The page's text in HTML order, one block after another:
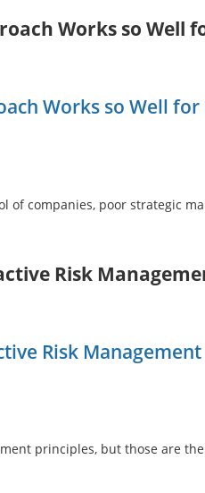
Works so Well
Works so Well for
of companies, poor strategic
Risk
Risk
principles, but those are